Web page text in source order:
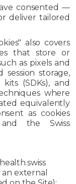
consented —
deliver tailored
also covers
that store or
as pixels and
session storage,
(SDKs), and
where
equivalently
as cookies
the Swiss
external